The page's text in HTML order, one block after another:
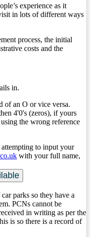
experience as it
in lots of different ways
process, the initial
costs and the
in.
of an O or vice versa.
4'0's (zeros), if yours
the wrong reference
to input your
with your full name,
parks so they have a
PCNs cannot be
in writing as per the
is so there is a record of